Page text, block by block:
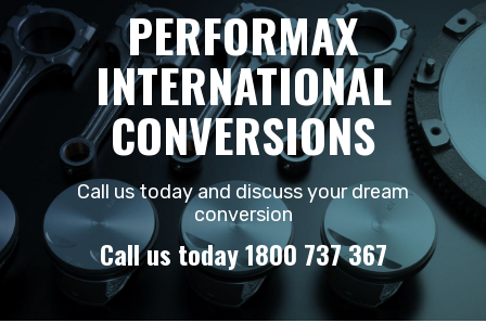
PERFORMAX
INTERNATIONAL
CONVERSIONS
Call us today and discuss your dream
conversion
Call us today 1800 737 367